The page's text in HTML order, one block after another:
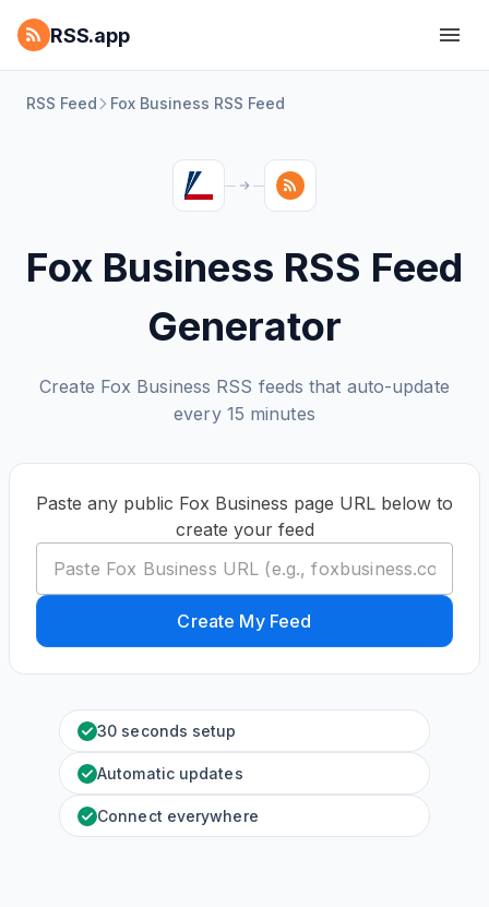
RSS.app
RSS Feed Fox Business RSS Feed
Fox Business RSS Feed
Generator
Create Fox Business RSS feeds that auto-update
every 15 minutes
Paste any public Fox Business page URL below to
create your feed
Create My Feed
30 seconds setup
Automatic updates
Connect everywhere